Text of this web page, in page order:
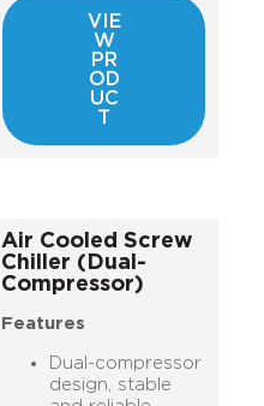
VIE
W
PR
OD
UC
T
Air Cooled Screw
Chiller (Dual-
Compressor)
Features
Dual-compressor
design, stable